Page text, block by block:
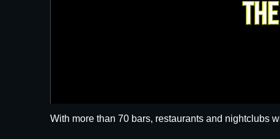
With more than 70 bars, restaurants and nightclubs